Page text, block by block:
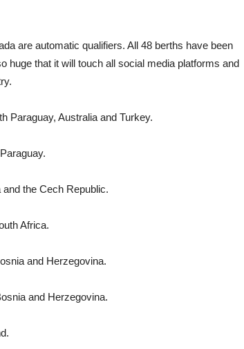
are automatic qualifiers. All 48 berths have been
huge that it will touch all social media plat­forms and
Para­guay, Australia and Turkey.
the Cech Republic.
Africa.
and Herzegovina.
and Herzegovina.